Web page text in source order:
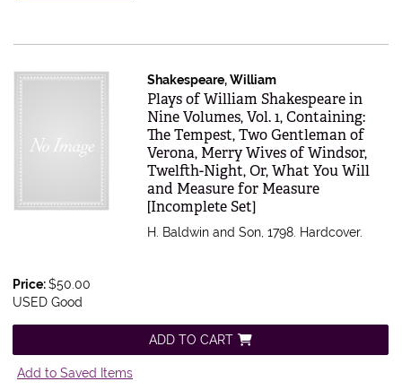
Shakespeare, William
Item 616584
Plays of William Shakespeare in
Nine Volumes, Vol. 1, Containing:
The Tempest, Two Gentleman of
Verona, Merry Wives of Windsor,
Twelfth-Night, Or, What You Will
and Measure for Measure
[Incomplete Set]
H. Baldwin and Son, 1798. Hardcover.
Price:$50.00
USED Good
ADD TO CART
Add to Saved Items